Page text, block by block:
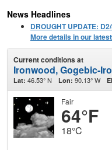
News Headlines
DROUGHT UPDATE:
More details in our
Current conditions at
Ironwood, Gogebic-
Lat: 46.53° N Lon: 90.13° W
Fair
64°F
18°C